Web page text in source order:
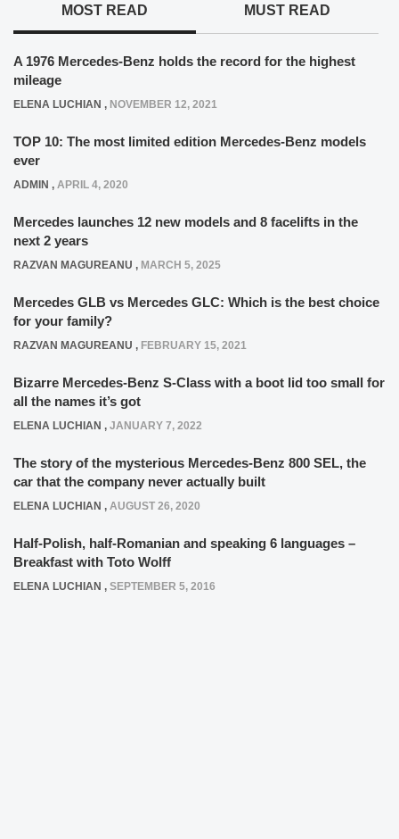
MOST READ MUST READ
A 1976 Mercedes-Benz holds the record for the highest
mileage
ELENA LUCHIAN , NOVEMBER 12, 2021
TOP 10: The most limited edition Mercedes-Benz models
ever
ADMIN , APRIL 4, 2020
Mercedes launches 12 new models and 8 facelifts in the
next 2 years
RAZVAN MAGUREANU , MARCH 5, 2025
Mercedes GLB vs Mercedes GLC: Which is the best choice
for your family?
RAZVAN MAGUREANU , FEBRUARY 15, 2021
Bizarre Mercedes-Benz S-Class with a boot lid too small for
all the names it’s got
ELENA LUCHIAN , JANUARY 7, 2022
The story of the mysterious Mercedes-Benz 800 SEL, the
car that the company never actually built
ELENA LUCHIAN , AUGUST 26, 2020
Half-Polish, half-Romanian and speaking 6 languages –
Breakfast with Toto Wolff
ELENA LUCHIAN , SEPTEMBER 5, 2016